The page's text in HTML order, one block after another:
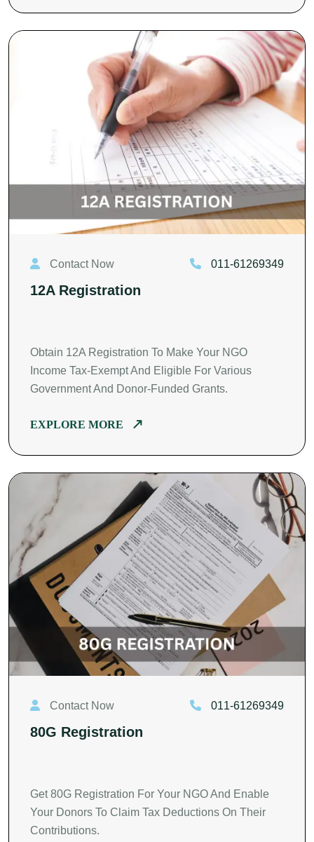
Contact Now 011-61269349
12A Registration
Obtain 12A Registration To Make Your NGO
Income Tax-Exempt And Eligible For Various
Government And Donor-Funded Grants.
EXPLORE MORE
Contact Now 011-61269349
80G Registration
Get 80G Registration For Your NGO And Enable
Your Donors To Claim Tax Deductions On Their
Contributions.